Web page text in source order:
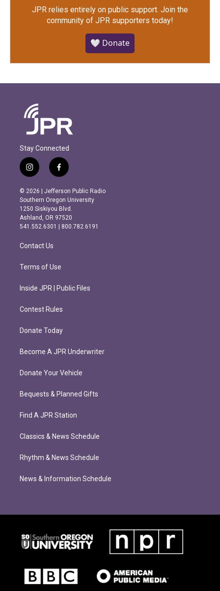
JPR relies entirely on public support. Join the
community of JPR supporters today!
🤍 Donate
Stay Connected
i
n
s
t
a
g
r
m
f
a
c
e
b
o
o
k
© 2026 | Jefferson Public Radio
Southern Oregon University
1250 Siskiyou Blvd.
Ashland, OR 97520
541.552.6301 | 800.782.6191
Contact Us
Terms of Use
Inside JPR | Public Files
Contest Rules
Donate Today
Become A JPR Underwriter
Donate Your Vehicle
Bequests & Planned Gifts
Find A JPR Station
Classics & News Schedule
Rhythm & News Schedule
News & Information Schedule